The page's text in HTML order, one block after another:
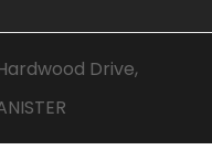
Drive,